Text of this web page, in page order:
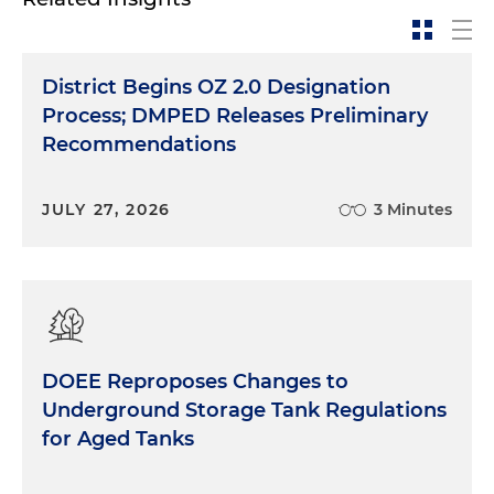
exploration, and what we quickly found was there
to support BID operations. And our pivot at that
point was to create the Congress Heights
Partnership, which was designed to act as a BID-
like organization in that we managed the clean,
district, but we did it without a guaranteed tax
time having conversations with stakeholders,
talking to potential rate payers, building trust
amongst the communities, digging really deep
into the residential approach to how a BID could
be successful and, of course, doing a lot of line
drawing to get to the right mix of properties that
District Begins OZ 2.0 Designation
Process; DMPED Releases Preliminary
Recommendations
JULY 27, 2026 3 Minutes
DOEE Reproposes Changes to
Underground Storage Tank Regulations
for Aged Tanks